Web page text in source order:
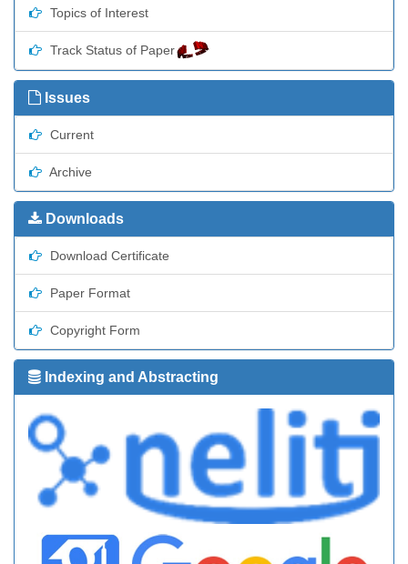
Topics of Interest
Track Status of Paper
Issues
Current
Archive
Downloads
Download Certificate
Paper Format
Copyright Form
Indexing and Abstracting